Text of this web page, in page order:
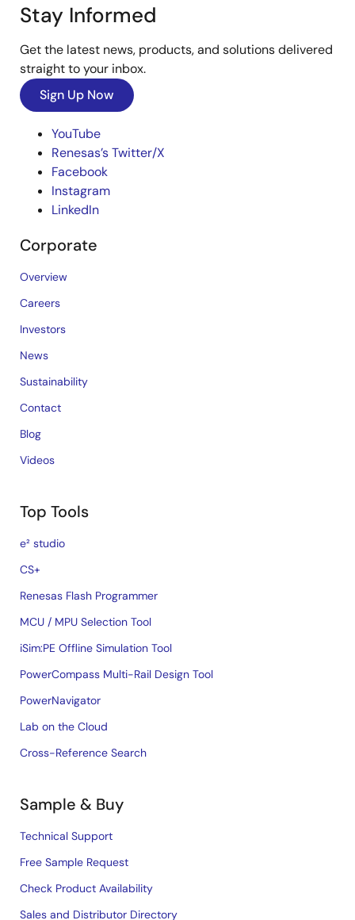
Stay Informed
Get the latest news, products, and solutions delivered
straight to your inbox.
Sign Up Now
YouTube
Renesas’s Twitter/X
Facebook
Instagram
LinkedIn
Corporate
Overview
Careers
Investors
News
Sustainability
Contact
Blog
Videos
Top Tools
e² studio
CS+
Renesas Flash Programmer
MCU / MPU Selection Tool
iSim:PE Offline Simulation Tool
PowerCompass Multi-Rail Design Tool
PowerNavigator
Lab on the Cloud
Cross-Reference Search
Sample & Buy
Technical Support
Free Sample Request
Check Product Availability
Sales and Distributor Directory